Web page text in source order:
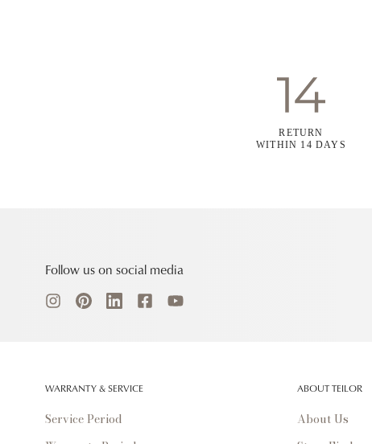
RETURN
WITHIN 14 DAYS
Follow us on social media
WARRANTY & SERVICE
Service Period
ABOUT TEILOR
About Us